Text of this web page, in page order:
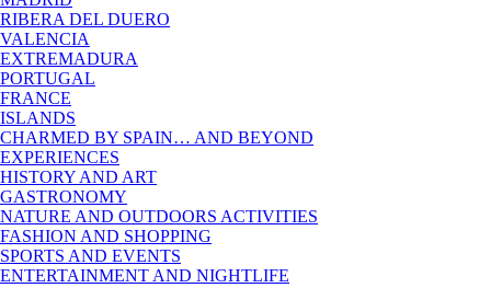
RIBERA DEL DUERO
VALENCIA
EXTREMADURA
PORTUGAL
FRANCE
ISLANDS
CHARMED BY SPAIN… AND BEYOND
EXPERIENCES
HISTORY AND ART
GASTRONOMY
NATURE AND OUTDOORS ACTIVITIES
FASHION AND SHOPPING
SPORTS AND EVENTS
ENTERTAINMENT AND NIGHTLIFE